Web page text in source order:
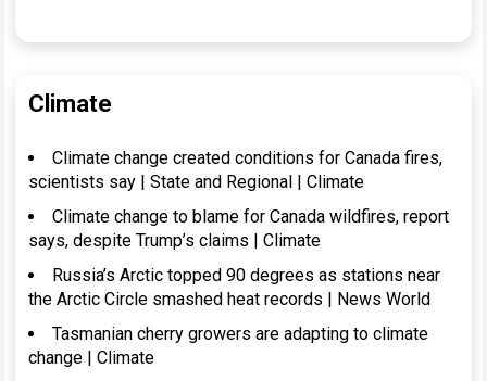
Climate
Climate change created conditions for Canada fires,
scientists say | State and Regional | Climate
Climate change to blame for Canada wildfires, report
says, despite Trump’s claims | Climate
Russia’s Arctic topped 90 degrees as stations near
the Arctic Circle smashed heat records | News World
Tasmanian cherry growers are adapting to climate
change | Climate